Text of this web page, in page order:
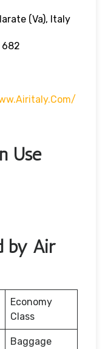
(Va), Italy
682
Use
by Air
Economy
Class
Baggage